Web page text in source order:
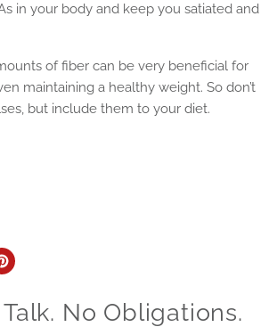
in your body and keep you satiated and
of fiber can be very beneficial for
maintaining a healthy weight. So don’t
but include them to your diet.
No Obligations.